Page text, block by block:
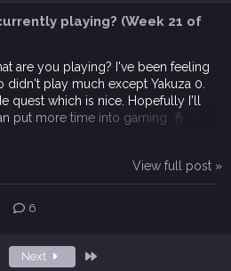
playing? (Week 21 of
are you playing? I've been feeling
didn't play much except Yakuza 0.
quest which is nice. Hopefully I'll
put more time into gaming. 🤞
View full post »
6
Next